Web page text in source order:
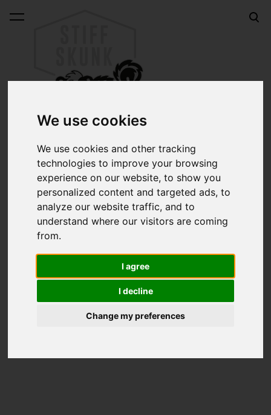
We use cookies
We use cookies and other tracking
technologies to improve your browsing
experience on our website, to show you
personalized content and targeted ads, to
analyze our website traffic, and to
understand where our visitors are coming
from.
I agree
I decline
Change my preferences
was added to the cart.
Online shop Neatsfoot oil for brushes 50ml
Neatsfoot oil for brushes
50ml
Out of stock